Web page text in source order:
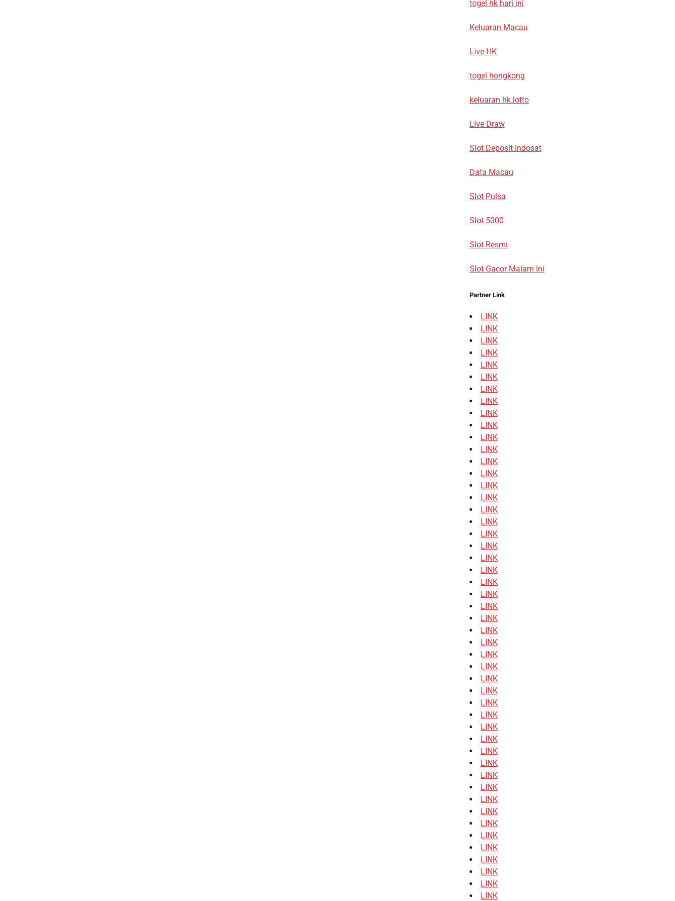
togel hk hari ini
Keluaran Macau
Live HK
togel hongkong
keluaran hk lotto
Live Draw
Slot Deposit Indosat
Data Macau
Slot Pulsa
Slot 5000
Slot Resmi
Slot Gacor Malam Ini
Partner Link
LINK
LINK
LINK
LINK
LINK
LINK
LINK
LINK
LINK
LINK
LINK
LINK
LINK
LINK
LINK
LINK
LINK
LINK
LINK
LINK
LINK
LINK
LINK
LINK
LINK
LINK
LINK
LINK
LINK
LINK
LINK
LINK
LINK
LINK
LINK
LINK
LINK
LINK
LINK
LINK
LINK
LINK
LINK
LINK
LINK
LINK
LINK
LINK
LINK